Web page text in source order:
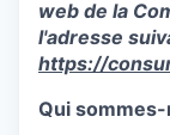
web de la
l'adresse
https://
Qui sommes-